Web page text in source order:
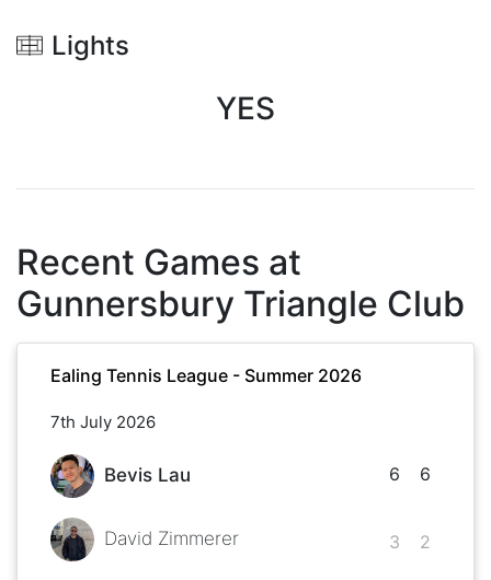
Lights
YES
Recent Games at
Gunnersbury Triangle Club
Ealing Tennis League - Summer 2026
7th July 2026
Bevis Lau
David Zimmerer
6
3
6
2